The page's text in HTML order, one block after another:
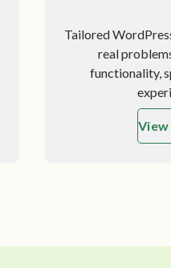
Tailored
real
functionality,
View